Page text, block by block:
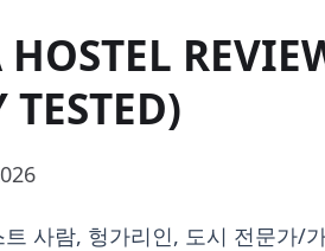
사람, 헝가리인, 도시 전문가/